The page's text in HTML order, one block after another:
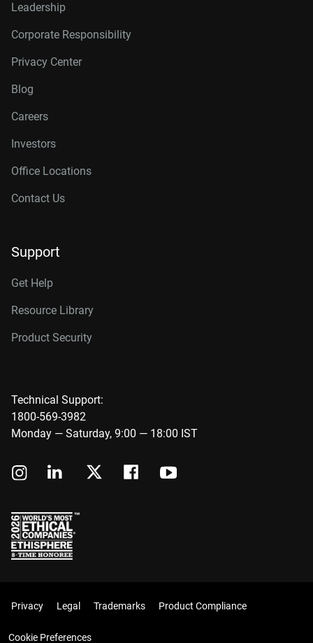
Leadership
Corporate Responsibility
Privacy Center
Blog
Careers
Investors
Office Locations
Contact Us
Support
Get Help
Resource Library
Product Security
Technical Support:
1800-569-3982
Monday — Saturday, 9:00 — 18:00 IST
Privacy Legal Trademarks Product Compliance
Cookie Preferences